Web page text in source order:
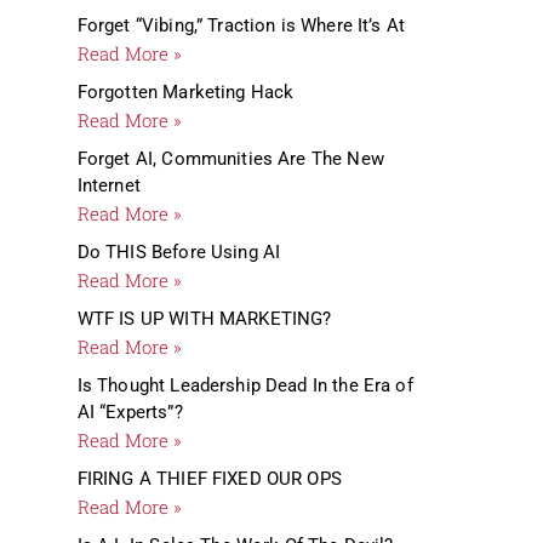
Forget “Vibing,” Traction is Where It’s At
Read More »
Forgotten Marketing Hack
Read More »
Forget AI, Communities Are The New
Internet
Read More »
Do THIS Before Using AI
Read More »
WTF IS UP WITH MARKETING?
Read More »
Is Thought Leadership Dead In the Era of
AI “Experts”?
Read More »
FIRING A THIEF FIXED OUR OPS
Read More »